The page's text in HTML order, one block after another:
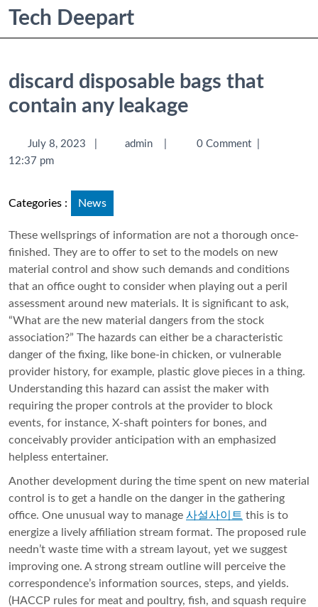
Tech Deepart
discard disposable bags that
contain any leakage
July 8, 2023 admin 0 Comment
12:37 pm
Categories : News
These wellsprings of information are not a thorough once-
finished. They are to offer to set to the models on new
material control and show such demands and conditions
that an office ought to consider when playing out a peril
assessment around new materials. It is significant to ask,
“What are the new material dangers from the stock
association?” The hazards can either be a characteristic
danger of the fixing, like bone-in chicken, or vulnerable
provider history, for example, plastic glove pieces in a thing.
Understanding this hazard can assist the maker with
requiring the proper controls at the provider to block
events, for instance, X-shaft pointers for bones, and
conceivably provider anticipation with an emphasized
helpless entertainer.
Another development during the time spent on new material
control is to get a handle on the danger in the gathering
office. One unusual way to manage 사설사이트 this is to
energize a lively affiliation stream format. The proposed rule
needn’t waste time with a stream layout, yet we suggest
improving one. A strong stream outline will perceive the
correspondence’s information sources, steps, and yields.
(HACCP rules for meat and poultry, fish, and squash require